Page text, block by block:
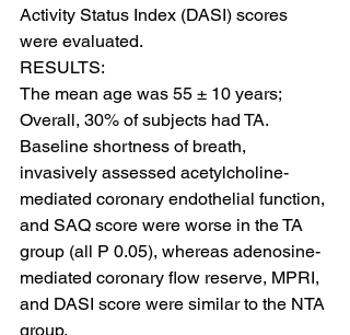
Activity Status Index (DASI) scores
were evaluated.
RESULTS:
The mean age was 55 ± 10 years;
Overall, 30% of subjects had TA.
Baseline shortness of breath,
invasively assessed acetylcholine-
mediated coronary endothelial function,
and SAQ score were worse in the TA
group (all P 0.05), whereas adenosine-
mediated coronary flow reserve, MPRI,
and DASI score were similar to the NTA
group.